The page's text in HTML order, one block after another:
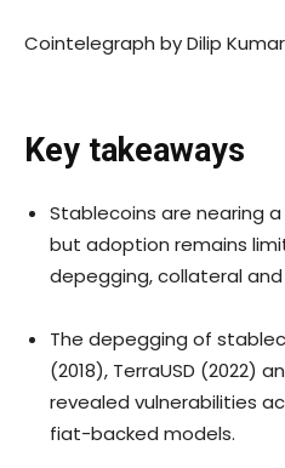
Cointelegraph by Dilip
Key takeaways
Stablecoins are nearing
but adoption remains
depegging, collateral
The depegging of
(2018), TerraUSD (2022)
revealed vulnerabilities
fiat-backed models.